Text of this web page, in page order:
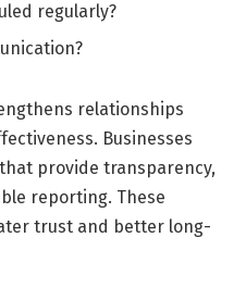
regularly?
relationships
Businesses
provide transparency,
reporting. These
trust and better long-